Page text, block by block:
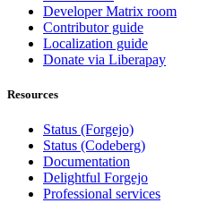
Developer Matrix room
Contributor guide
Localization guide
Donate via Liberapay
Resources
Status (Forgejo)
Status (Codeberg)
Documentation
Delightful Forgejo
Professional services